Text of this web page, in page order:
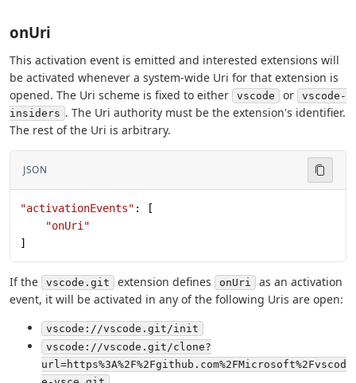
onUri
This activation event is emitted and interested extensions will
be activated whenever a system-wide Uri for that extension is
opened. The Uri scheme is fixed to either
vscode or
vscode-
insiders . The Uri authority must be the extension's identifier.
The rest of the Uri is arbitrary.
JSON
"activationEvents" : [
    "onUri"
]
If the vscode.git extension defines onUri
as an activation
event, it will be activated in any of the following Uris are open:
vscode://vscode.git/init
vscode://vscode.git/clone?
url=https%3A%2F%2Fgithub.com%2FMicrosoft%2Fvscod